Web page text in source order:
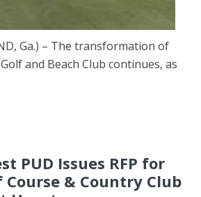
Ga.) – The transformation of
and Beach Club continues, as
PUD Issues RFP for
Course & Country Club